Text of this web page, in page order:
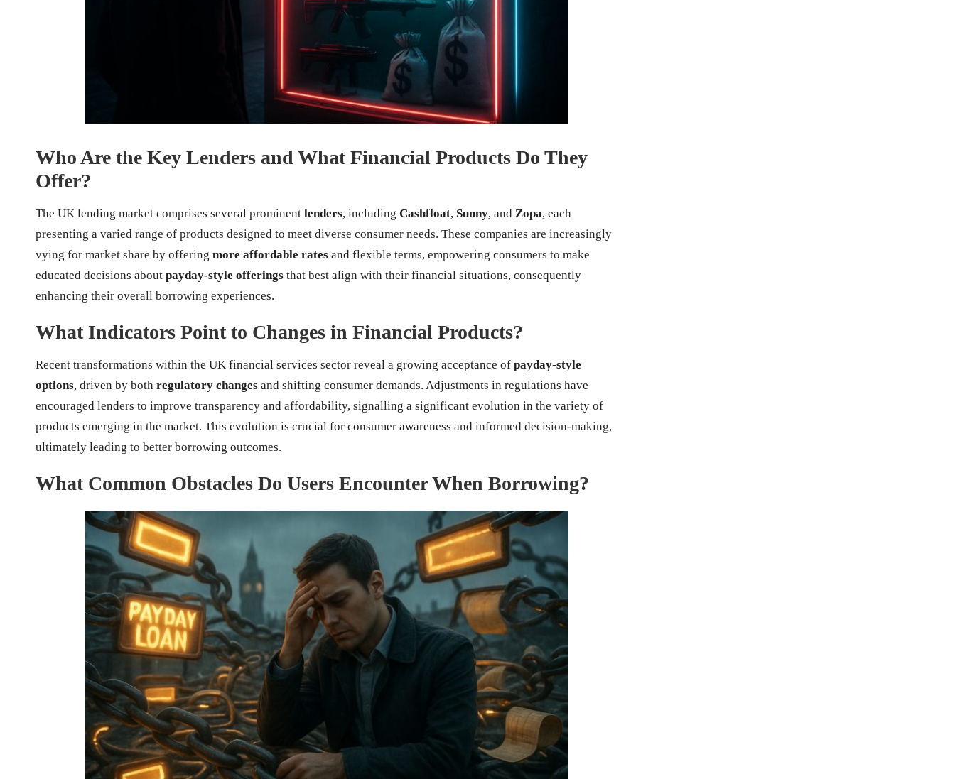
Who Are the Key Lenders and What Financial Products Do They
Offer?
The UK lending market comprises several prominent lenders, including Cashfloat, Sunny, and Zopa, each
presenting a varied range of products designed to meet diverse consumer needs. These companies are increasingly
vying for market share by offering more affordable rates and flexible terms, empowering consumers to make
educated decisions about payday-style offerings that best align with their financial situations, consequently
enhancing their overall borrowing experiences.
What Indicators Point to Changes in Financial Products?
Recent transformations within the UK financial services sector reveal a growing acceptance of payday-style
options, driven by both regulatory changes and shifting consumer demands. Adjustments in regulations have
encouraged lenders to improve transparency and affordability, signalling a significant evolution in the variety of
products emerging in the market. This evolution is crucial for consumer awareness and informed decision-making,
ultimately leading to better borrowing outcomes.
What Common Obstacles Do Users Encounter When Borrowing?